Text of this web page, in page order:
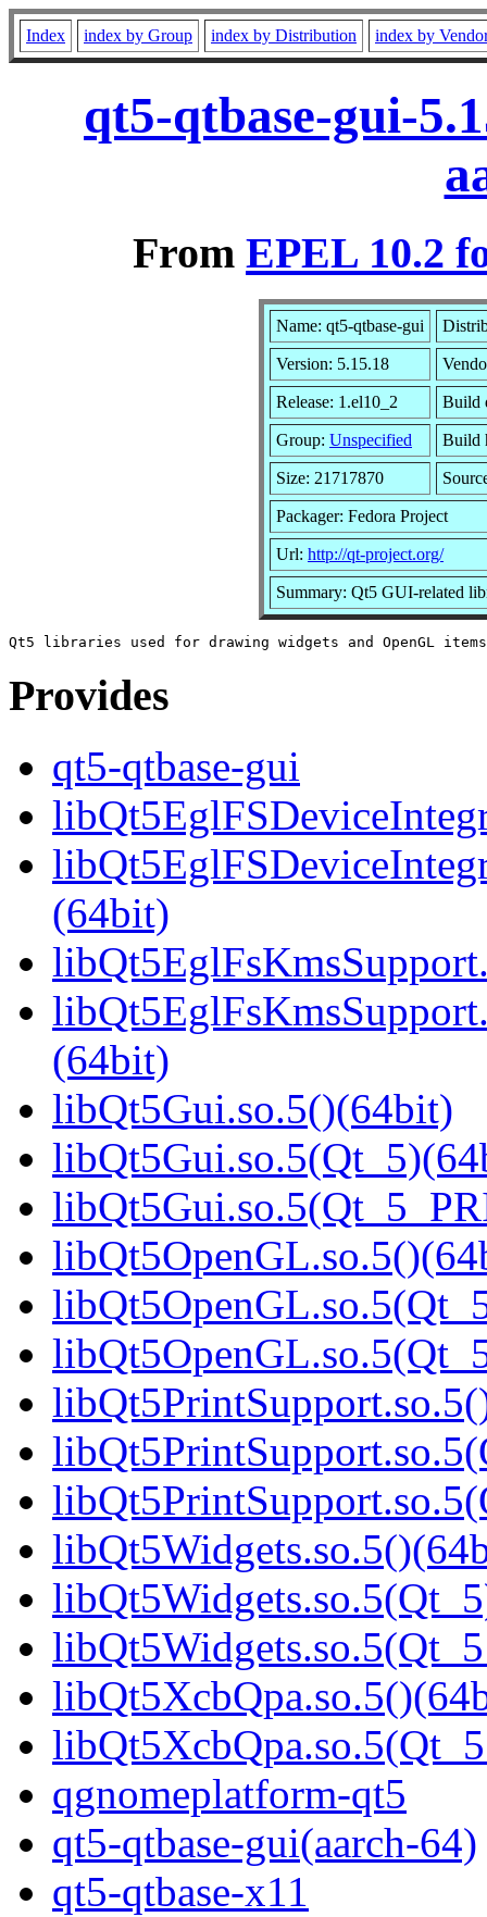
Index index by Group index by Distribution index by
qt5-qtbase-gui-
From EPEL 10.2
Name: qt5-qtbase-gui
Version: 5.15.18
Release: 1.el10_2 Build
Group: Unspecified Build
Size: 21717870
Packager: Fedora Project
Url: http://qt-project.org/
Summary: Qt5 GUI-related
Provides
qt5-qtbase-gui
(64bit)
(64bit)
libQt5Gui.so.5()(64bit)
qgnomeplatform-qt5
qt5-qtbase-gui(aarch-64)
qt5-qtbase-x11